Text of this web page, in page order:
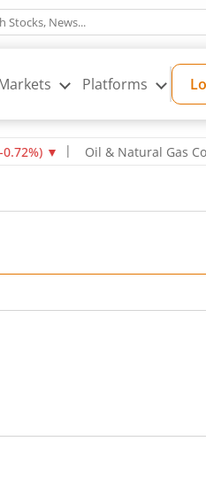
Platforms
▼ Oil & Natural Gas Corpn